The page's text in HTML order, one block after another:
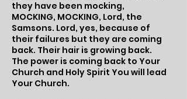
they have been mocking,
MOCKING, MOCKING, Lord, the
Samsons. Lord, yes, because of
their failures but they are coming
back. Their hair is growing back.
The power is coming back to Your
Church and Holy Spirit You will lead
Your Church.